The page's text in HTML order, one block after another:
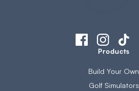
Products
Build Your Own
Golf Simulators